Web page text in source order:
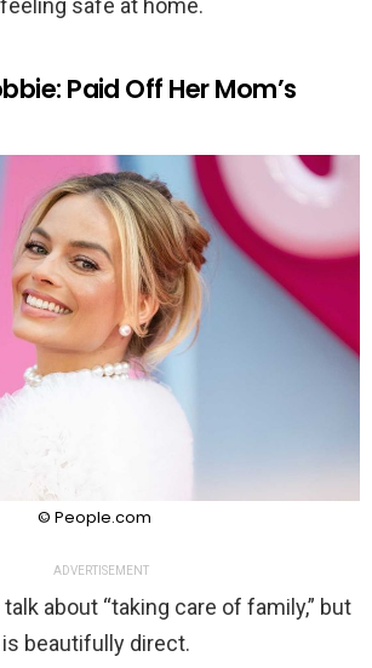
safe at home.
Paid Off Her Mom’s
© People.com
ADVERTISEMENT
about “taking care of family,” but
is beautifully direct.